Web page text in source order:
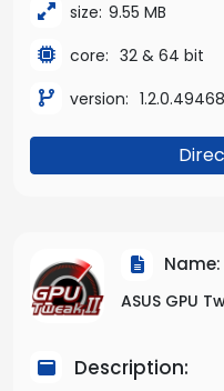
size: 9.55 MB
core: 32 & 64 bit
version: 1.2.0.49468
Name:
ASUS GPU
Description: